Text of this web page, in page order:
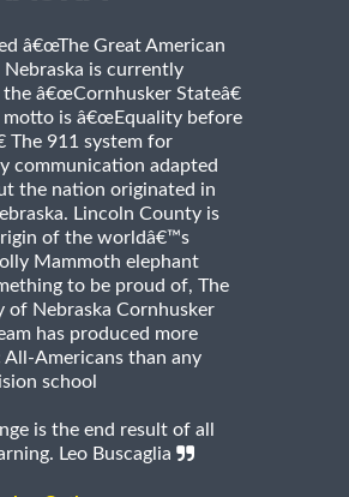
â€œThe Great American
Nebraska is currently
â€œCornhusker Stateâ€
motto is â€œEquality before
The 911 system for
communication adapted
the nation originated in
Lincoln County is
of the worldâ€™s
Mammoth elephant
to be proud of, The
of Nebraska Cornhusker
has produced more
All-Americans than any
school
is the end result of all
Leo Buscaglia